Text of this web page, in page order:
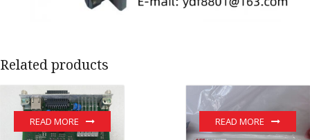
Related products
READ MORE READ MORE